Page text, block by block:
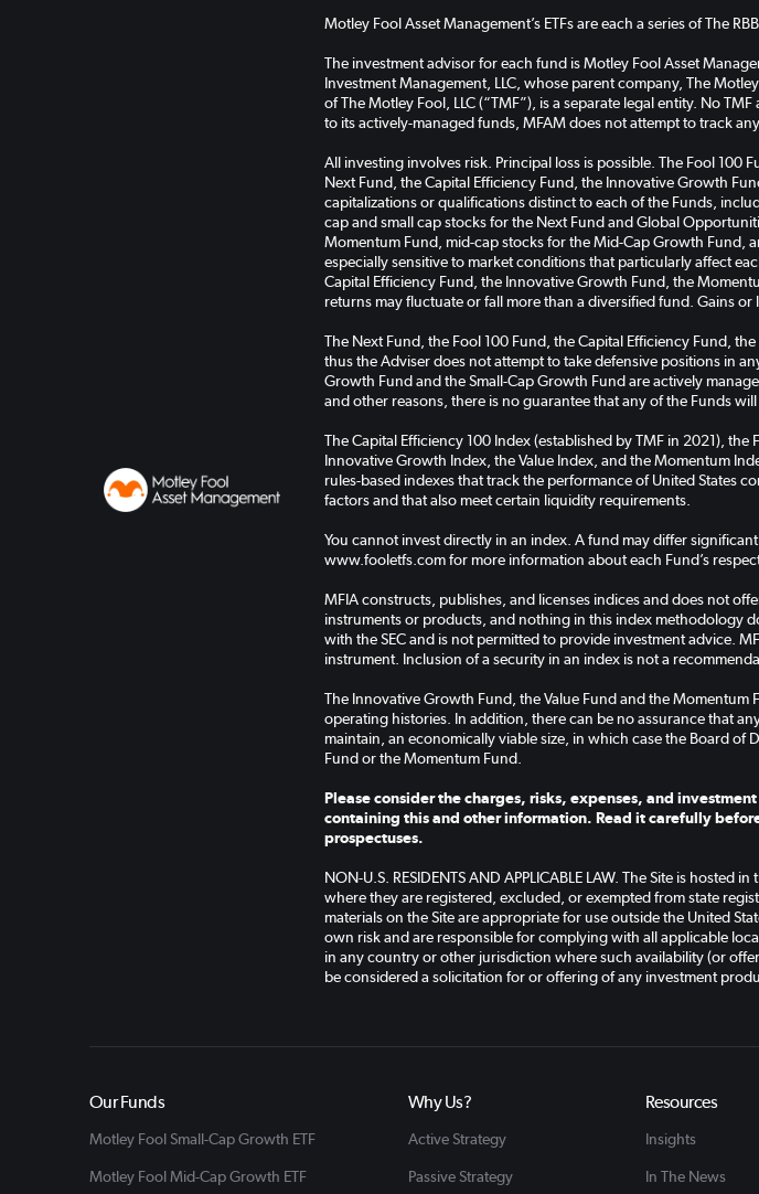
Motley Fool Asset Management’s ETFs are each a series of The
The investment advisor for each fund is Motley Fool Asset
Investment Management, LLC, whose parent company, The
of The Motley Fool, LLC (“TMF”), is a separate legal entity. No
to its actively-managed funds, MFAM does not attempt to track
All investing involves risk. Principal loss is possible. The Fool
Next Fund, the Capital Efficiency Fund, the Innovative Growth
capitalizations or qualifications distinct to each of the Funds,
cap and small cap stocks for the Next Fund and Global
Momentum Fund, mid-cap stocks for the Mid-Cap Growth Fund,
especially sensitive to market conditions that particularly affect
Capital Efficiency Fund, the Innovative Growth Fund, the
returns may fluctuate or fall more than a diversified fund. Gains
The Next Fund, the Fool 100 Fund, the Capital Efficiency Fund,
thus the Adviser does not attempt to take defensive positions in
Growth Fund and the Small-Cap Growth Fund are actively
and other reasons, there is no guarantee that any of the Funds
The Capital Efficiency 100 Index (established by TMF in 2021),
Innovative Growth Index, the Value Index, and the Momentum
rules-based indexes that track the performance of United States
factors and that also meet certain liquidity requirements.
You cannot invest directly in an index. A fund may differ
www.fooletfs.com for more information about each Fund’s
MFIA constructs, publishes, and licenses indices and does not
instruments or products, and nothing in this index methodology
with the SEC and is not permitted to provide investment advice.
instrument. Inclusion of a security in an index is not a
The Innovative Growth Fund, the Value Fund and the
operating histories. In addition, there can be no assurance that
maintain, an economically viable size, in which case the Board
Fund or the Momentum Fund.
Please consider the charges, risks, expenses, and
containing this and other information. Read it carefully
prospectuses.
NON-U.S. RESIDENTS AND APPLICABLE LAW. The Site is
where they are registered, excluded, or exempted from state
materials on the Site are appropriate for use outside the United
own risk and are responsible for complying with all applicable
in any country or other jurisdiction where such availability (or
be considered a solicitation for or offering of any investment
Our Funds
Motley Fool Small-Cap Growth ETF
Motley Fool Mid-Cap Growth ETF
Why Us?
Active Strategy
Passive Strategy
Resources
Insights
In The News